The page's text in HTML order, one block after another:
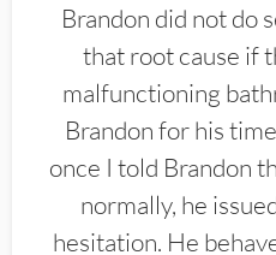
Brandon did not do
that root cause if
malfunctioning
Brandon for his
once I told Brandon
normally, he
hesitation. He